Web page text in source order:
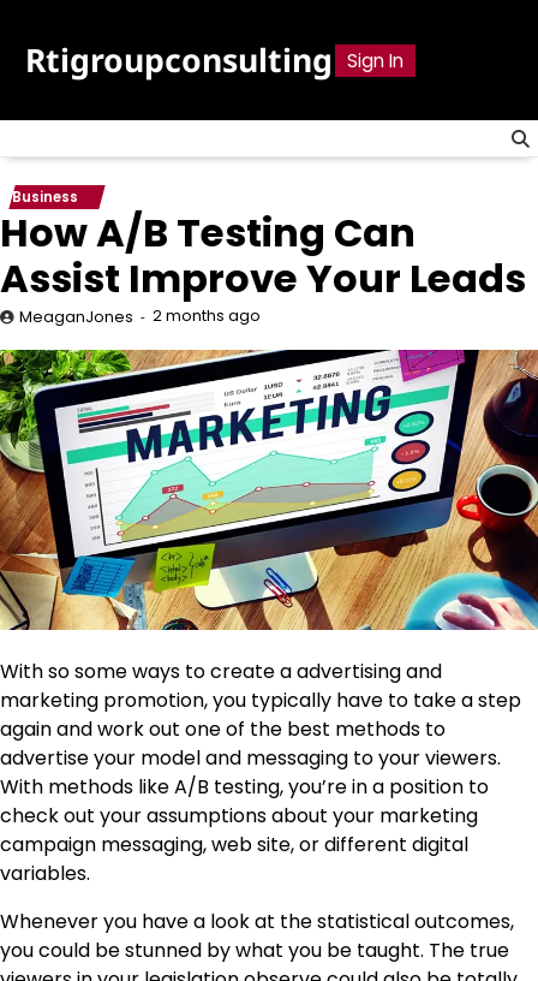
content
Rtigroupconsulting Sign In
Business
How A/B Testing Can
Assist Improve Your Leads
MeaganJones 2 months ago
With so some ways to create a advertising and
marketing promotion, you typically have to take a step
again and work out one of the best methods to
advertise your model and messaging to your viewers.
With methods like A/B testing, you’re in a position to
check out your assumptions about your marketing
campaign messaging, web site, or different digital
variables.
Whenever you have a look at the statistical outcomes,
you could be stunned by what you be taught. The true